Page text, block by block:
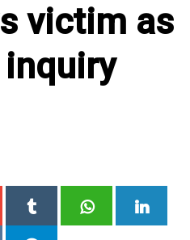
victim as